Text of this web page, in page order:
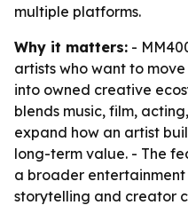
multiple platforms.
Why it matters: -
artists who want to
into owned creative
blends music, film,
expand how an artist
long-term value. - The
a broader
storytelling and creator